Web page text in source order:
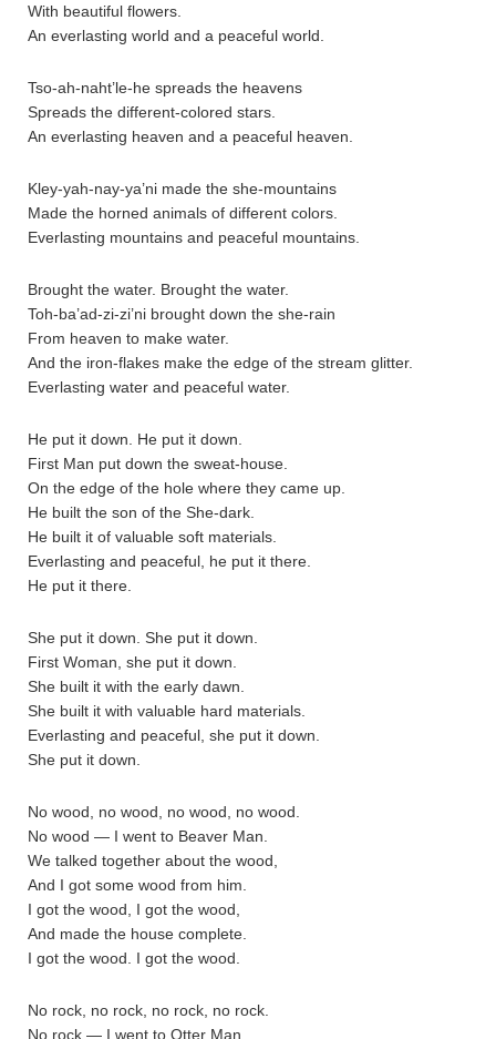
With beautiful flowers.
An everlasting world and a peaceful world.
Tso-ah-naht’le-he spreads the heavens
Spreads the different-colored stars.
An everlasting heaven and a peaceful heaven.
Kley-yah-nay-ya’ni made the she-mountains
Made the horned animals of different colors.
Everlasting mountains and peaceful mountains.
Brought the water. Brought the water.
Toh-ba’ad-zi-zi’ni brought down the she-rain
From heaven to make water.
And the iron-flakes make the edge of the stream glitter.
Everlasting water and peaceful water.
He put it down. He put it down.
First Man put down the sweat-house.
On the edge of the hole where they came up.
He built the son of the She-dark.
He built it of valuable soft materials.
Everlasting and peaceful, he put it there.
He put it there.
She put it down. She put it down.
First Woman, she put it down.
She built it with the early dawn.
She built it with valuable hard materials.
Everlasting and peaceful, she put it down.
She put it down.
No wood, no wood, no wood, no wood.
No wood — I went to Beaver Man.
We talked together about the wood,
And I got some wood from him.
I got the wood, I got the wood,
And made the house complete.
I got the wood. I got the wood.
No rock, no rock, no rock, no rock.
No rock — I went to Otter Man.